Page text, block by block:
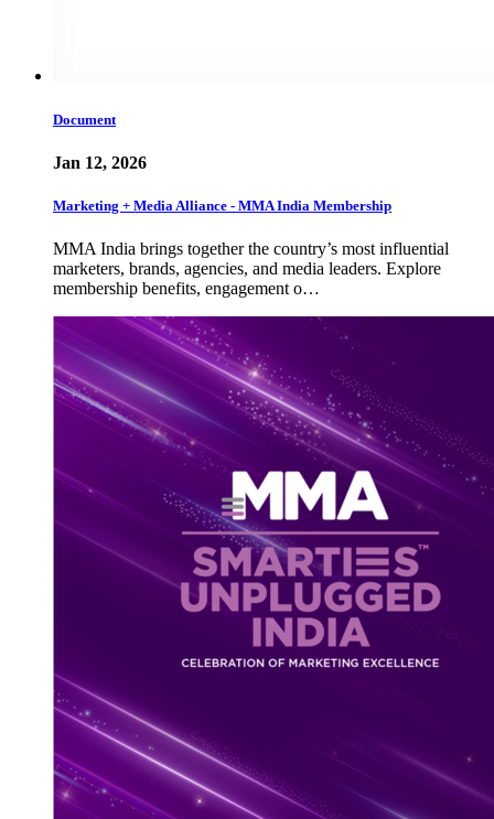
Document
Jan 12, 2026
Marketing + Media Alliance - MMA India Membership
MMA India brings together the country’s most influential
marketers, brands, agencies, and media leaders. Explore
membership benefits, engagement o…